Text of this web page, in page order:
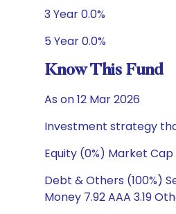
3 Year 0.0%
5 Year 0.0%
Know This Fund
As on 12 Mar 2026
Investment strategy
Equity (0%) Market
Debt & Others (100%)
Money 7.92 AAA 3.19